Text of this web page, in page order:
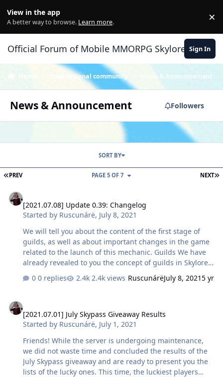
View in the app
A better way to browse. Learn more. ×
Official Forum of Mobile MMORPG Skylore Sign In
Home International community News & Announcement
News & Announcement Followers
FIRST PAGE
PREV NEXT
PAGE 5 OF 7
SORT BY
[2021.07.08] Update 0.39: Changelog
Started by Ruscunárë, July 8, 2021
We will tell you about the content of the first stage of
guilds, as well as about important changes in the game
related to the launch of this mechanic. Guilds We have
already revealed to you the concept of guilds in Skylore
in detail in one of our articles, so now we will put more
emphasis on the mechanics included in the first stage,
guild. To do this, you will need to pay a one-time
registration fee in the amount of 30,000 gold coins and
can include from 3 to 20 characters of the…
0 replies 2.4k views RuscunárëJuly 8, 20215 yr
[2021.07.01] July Skypass Giveaway Results
Started by Ruscunárë, July 1, 2021
Friends! While the server is undergoing maintenance,
we did not waste time and concluded the results of the
July Skypass giveaway and are ready to present you the
lists of the lucky ones. This time, the luckiest players